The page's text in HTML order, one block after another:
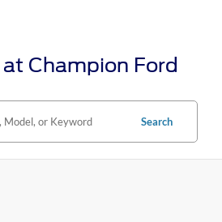
Champion Ford
Search